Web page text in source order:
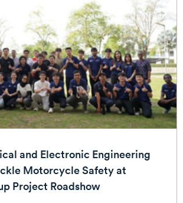
and Electronic Engineering
Motorcycle Safety at
Project Roadshow